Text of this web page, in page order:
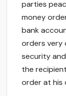
parties
money
bank
orders very
security
the
order at his